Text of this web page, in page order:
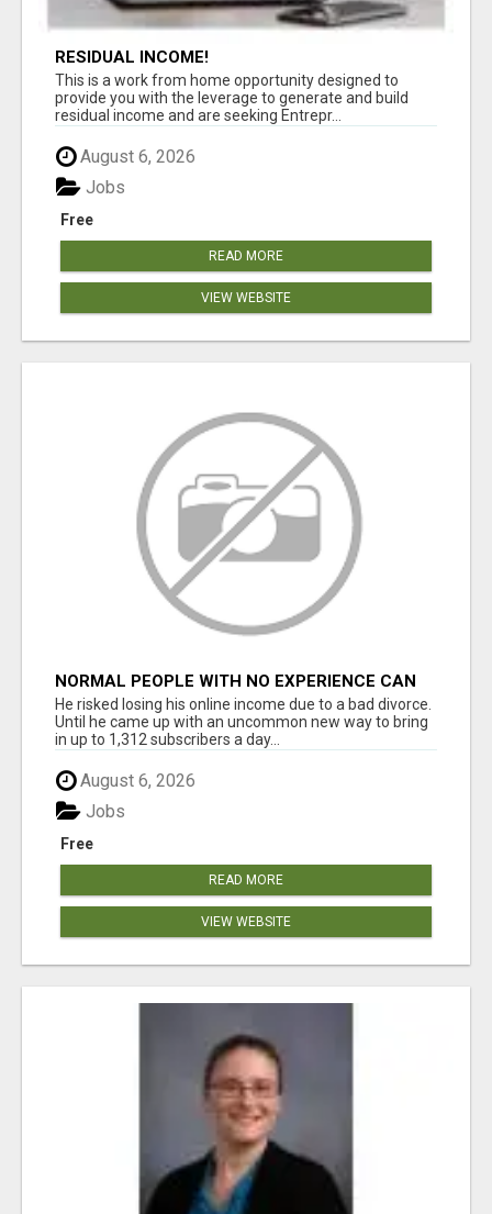
RESIDUAL INCOME!
This is a work from home opportunity designed to
provide you with the leverage to generate and build
residual income and are seeking Entrepr...
August 6, 2026
Free
Jobs
READ MORE
VIEW WEBSITE
NORMAL PEOPLE WITH NO EXPERIENCE CAN
MAKE $300+DAILY
He risked losing his online income due to a bad divorce.
Until he came up with an uncommon new way to bring
in up to 1,312 subscribers a day...
August 6, 2026
Free
Jobs
READ MORE
VIEW WEBSITE